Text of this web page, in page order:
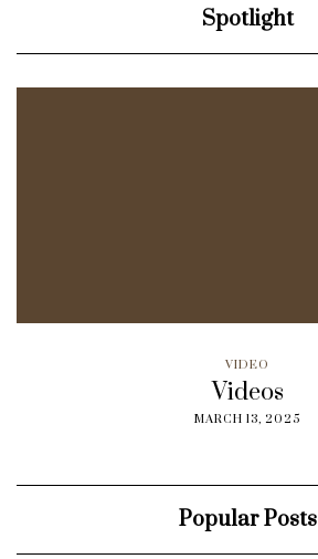
Spotlight
VIDEO
Videos
MARCH 13, 2025
Popular Posts